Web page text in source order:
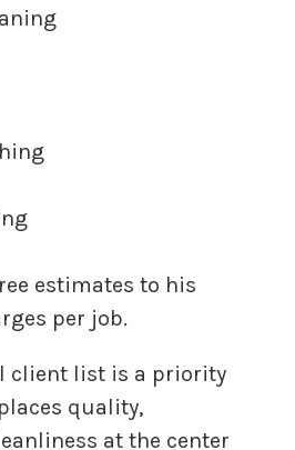
estimates to his
per job.
client list is a priority
quality,
at the center